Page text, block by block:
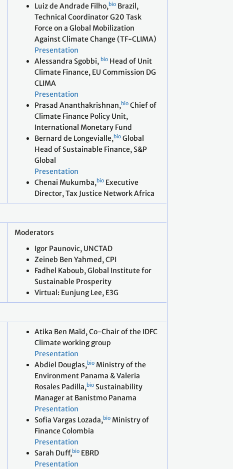
Luiz de Andrade Filho,bio Brazil,
Technical Coordinator G20 Task
Force on a Global Mobilization
Against Climate Change (TF-CLIMA)
Presentation
Alessandra Sgobbi, bio Head of Unit
Climate Finance, EU Commission DG
CLIMA
Presentation
Prasad Ananthakrishnan,bio Chief of
Climate Finance Policy Unit,
International Monetary Fund
Bernard de Longevialle,bio Global
Head of Sustainable Finance, S&P
Global
Presentation
Chenai Mukumba,bio Executive
Director, Tax Justice Network Africa
Moderators
Igor Paunovic, UNCTAD
Zeineb Ben Yahmed, CPI
Fadhel Kaboub, Global Institute for
Sustainable Prosperity
Virtual: Eunjung Lee, E3G
Atika Ben Maïd, Co-Chair of the IDFC
Climate working group
Presentation
Abdiel Douglas,bio Ministry of the
Environment Panama & Valeria
Rosales Padilla,bio Sustainability
Manager at Banistmo Panama
Presentation
Sofia Vargas Lozada,bio Ministry of
Finance Colombia
Presentation
Sarah Duff,bio EBRD
Presentation